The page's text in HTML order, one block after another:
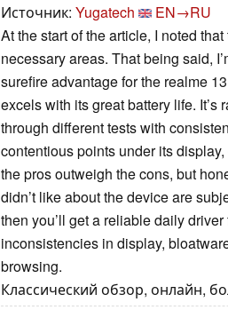
Источник: Yugatech
EN→RU
At the start of the article, I noted
necessary areas. That being said,
surefire advantage for the realme
excels with its great battery life. It’s
through different tests with
contentious points under its
the pros outweigh the cons, but
didn’t like about the device are
then you’ll get a reliable daily
inconsistencies in display,
browsing.
Классический обзор, онлайн,